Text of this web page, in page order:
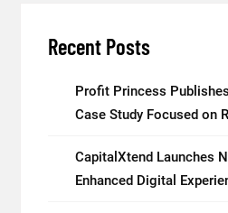
Recent Posts
Profit Princess
Case Study Focused on
CapitalXtend Launches
Enhanced Digital